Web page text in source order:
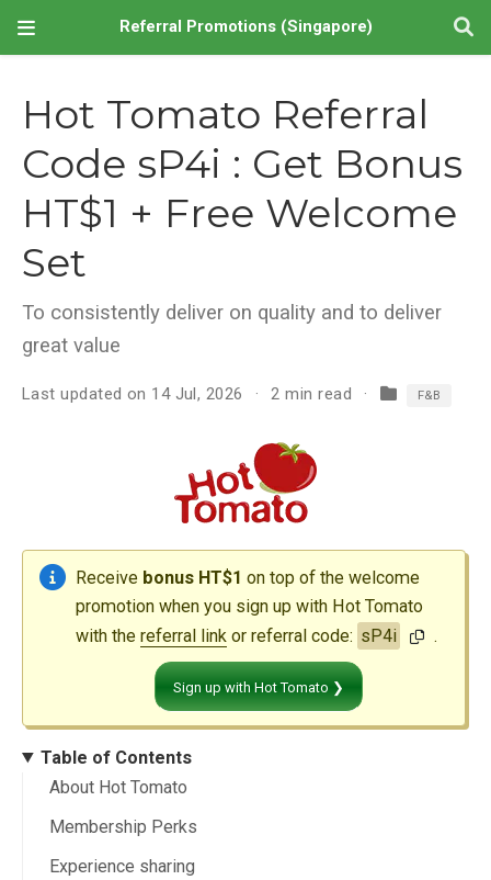
Referral Promotions (Singapore)
Hot Tomato Referral
Code sP4i : Get Bonus
HT$1 + Free Welcome
Set
To consistently deliver on quality and to deliver
great value
Last updated on 14 Jul, 2026 2 min read F&B
Receive bonus HT$1 on top of the welcome
promotion when you sign up with Hot Tomato
with the referral linkor referral code: sP4i .
Sign up with Hot Tomato ❯
Table of Contents
About Hot Tomato
Membership Perks
Experience sharing